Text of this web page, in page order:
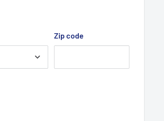
Zip code